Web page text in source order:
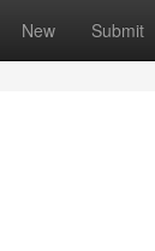
New Submit